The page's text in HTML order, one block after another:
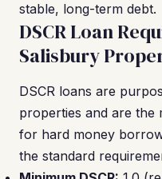
stable, long-term debt.
DSCR Loan
Salisbury
DSCR loans are
properties and are the
for hard money
the standard